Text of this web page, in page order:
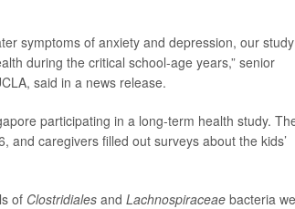
symptoms of anxiety and depression, our study
during the critical school-age years,” senior
said in a news release.
participating in a long-term health study.
and caregivers filled out surveys about the kids’
of Clostridiales and Lachnospiraceae bacteria